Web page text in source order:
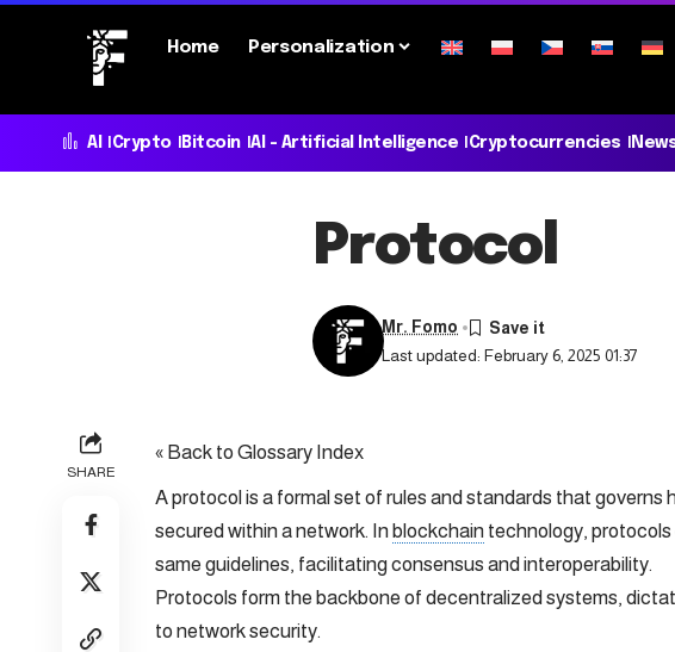
Home Personalization
AI Crypto Bitcoin AI - Artificial Intelligence Cryptocurrencies
Protocol
Last updated: February 6, 2025 01:37
Mr. Fomo
SHARE
« Back to Glossary Index
A protocol is a formal set of rules and standards that
secured within a network. Inblockchain technology,
same guidelines, facilitating consensus and interoperability.
Protocols form the backbone of decentralized systems,
to network security.